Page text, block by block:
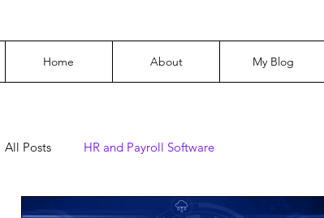
Home About My Blog
All Posts HR and Payroll Software